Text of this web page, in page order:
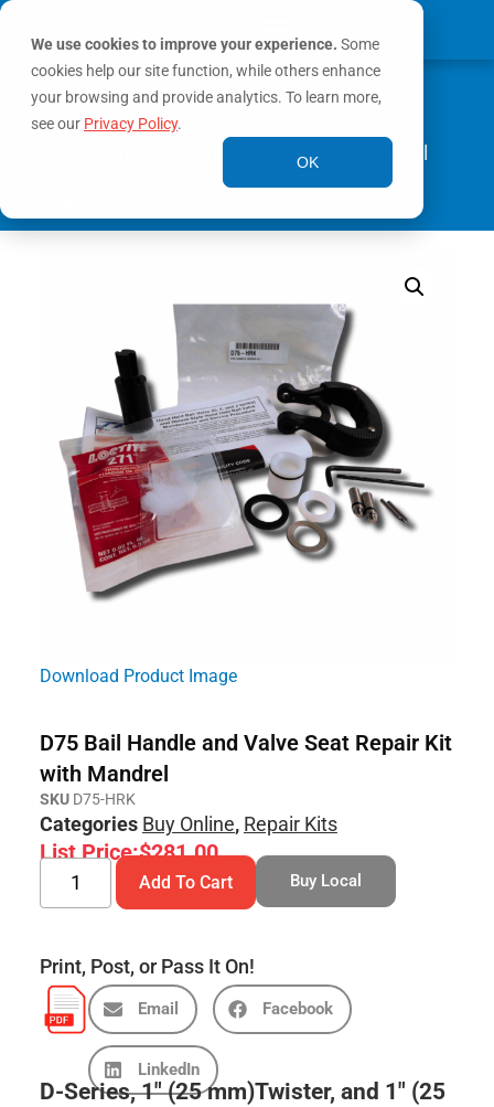
We use cookies to improve your experience. Some
cookies help our site function, while others enhance
your browsing and provide analytics. To learn more,
see our Privacy Policy.
OK
MY ACCOUNT
Repair Kits
/ D75 Bail
Handle and Valve Seat Repair Kit with
Download Product Image
D75 Bail Handle and Valve Seat Repair Kit
with Mandrel
SKU D75-HRK
Categories Buy Online, Repair Kits
List Price:$281.00
Add To Cart Buy Local
Print, Post, or Pass It On!
Email Facebook
LinkedIn
D-Series, 1″ (25 mm)Twister, and 1″ (25